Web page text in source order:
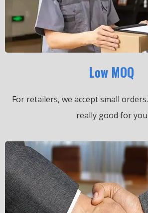
Low MOQ
For retailers, we accept small orders.
really good for you